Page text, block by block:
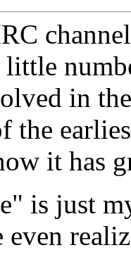
in
the
it has
is just
even